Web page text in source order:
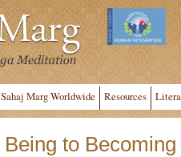
Sahaj Marg Worldwide Resources
Being to Becoming